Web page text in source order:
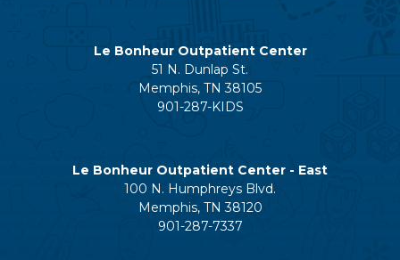
Le Bonheur Outpatient Center
51 N. Dunlap St.
Memphis, TN 38105
901-287-KIDS
Le Bonheur Outpatient Center - East
100 N. Humphreys Blvd.
Memphis, TN 38120
901-287-7337